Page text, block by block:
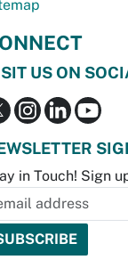
US ON
in Touch! Sign